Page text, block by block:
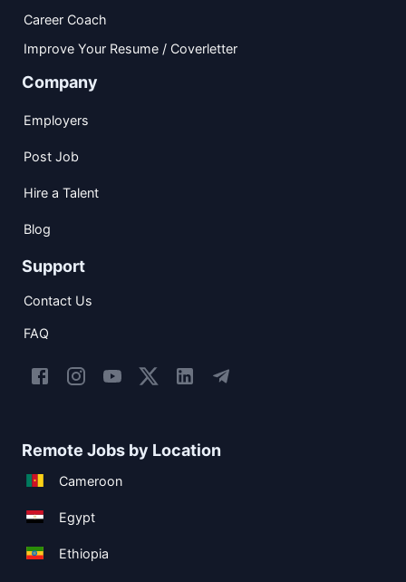
Career Coach
Improve Your Resume / Coverletter
Company
Employers
Post Job
Hire a Talent
Blog
Support
Contact Us
FAQ
Remote Jobs by Location
Cameroon
Egypt
Ethiopia